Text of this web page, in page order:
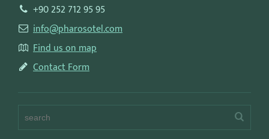
+90 252 712 95 95
info@pharosotel.com
Find us on map
Contact Form